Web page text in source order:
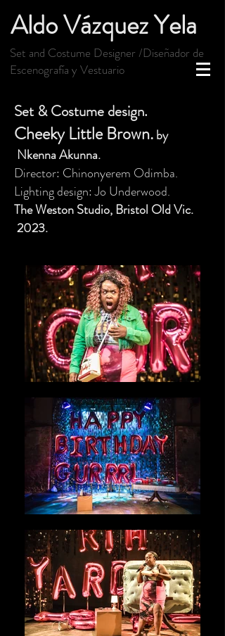
Aldo Vázquez Yela
Set and Costume Designer /Diseñador de
Escenografía y Vestuario
Set & Costume design.
Cheeky Little Brown.by
Nkenna Akunna.
Director: Chinonyerem Odimba.
Lighting design: Jo Underwood.
The Weston Studio, Bristol Old Vic.
2023.